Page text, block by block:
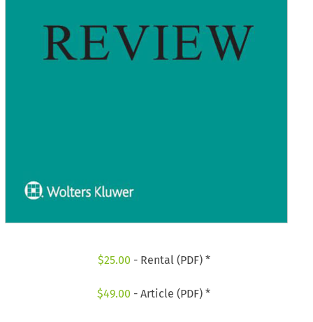
$25.00 - Rental (PDF) *
$49.00 - Article (PDF) *